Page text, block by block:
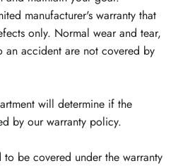
manufacturer's warranty that
only. Normal wear and tear,
an accident are not covered by
will determine if the
by our warranty policy.
be covered under the warranty